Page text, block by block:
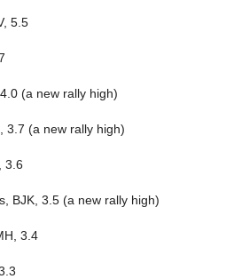
5.5
(a new rally high)
3.7 (a new rally high)
3.6
BJK, 3.5 (a new rally high)
3.4